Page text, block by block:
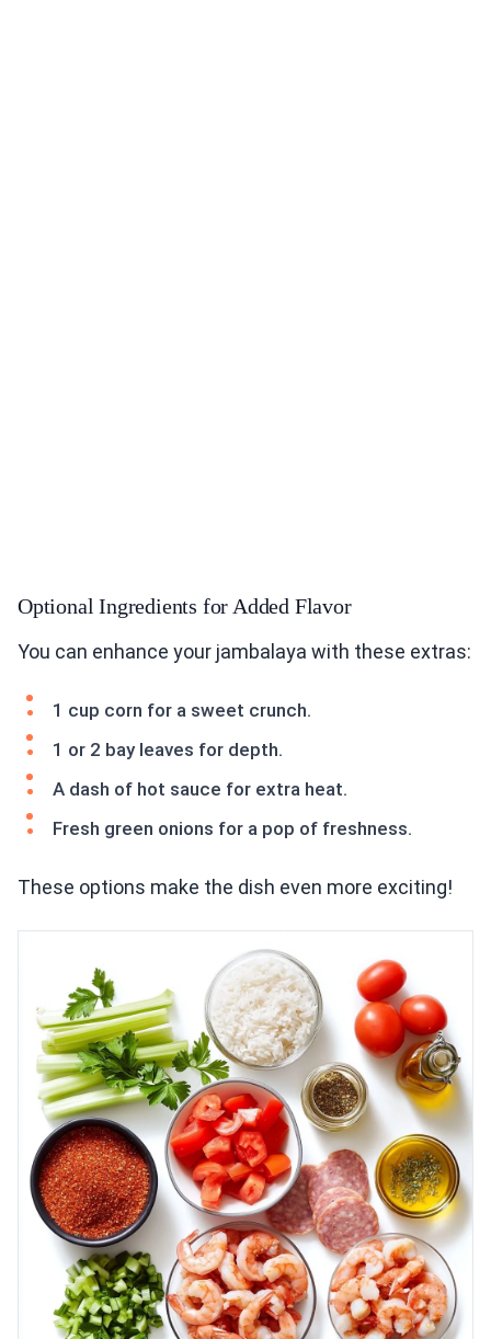
Optional Ingredients for Added Flavor
You can enhance your jambalaya with these extras:
1 cup corn for a sweet crunch.
1 or 2 bay leaves for depth.
A dash of hot sauce for extra heat.
Fresh green onions for a pop of freshness.
These options make the dish even more exciting!